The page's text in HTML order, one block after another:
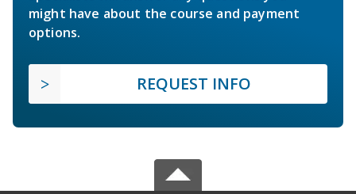
might have about the course and payment
options.
REQUEST INFO